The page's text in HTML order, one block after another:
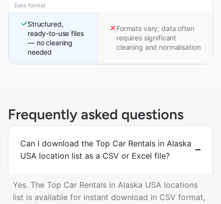
Data format
Structured,
ready-to-use files
— no cleaning
needed
Formats vary; data often
requires significant
cleaning and normalisation
Frequently asked questions
Can I download the Top Car Rentals in Alaska
USA location list as a CSV or Excel file?
Yes. The Top Car Rentals in Alaska USA locations
list is available for instant download in CSV format,